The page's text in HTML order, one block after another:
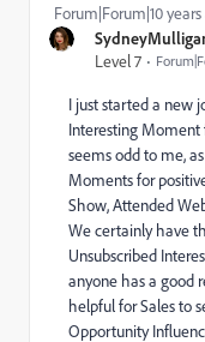
Level 7
Forum|Forum|10
I just started a new
Interesting Moment
seems odd to me,
Moments for
Show, Attended
We certainly have
Unsubscribed
anyone has a good
helpful for Sales to
Opportunity